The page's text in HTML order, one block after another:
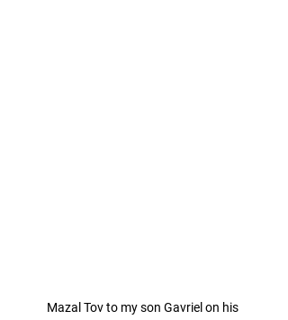
Mazal Tov to my son Gavriel on his